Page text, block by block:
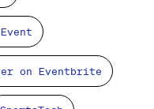
on Eventbrite